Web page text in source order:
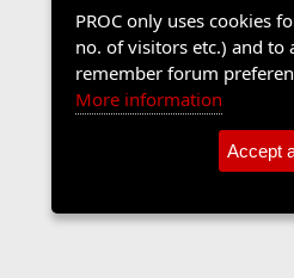
PROC only uses cookies
no. of visitors etc.) and
remember forum
More information
Accept